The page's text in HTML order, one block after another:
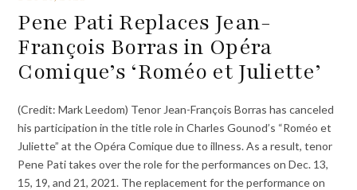
Pene Pati Replaces Jean-
François Borras in Opéra
Comique’s ‘Roméo et Juliette’
(Credit: Mark Leedom) Tenor Jean-François Borras has canceled
his participation in the title role in Charles Gounod’s “Roméo et
Juliette” at the Opéra Comique due to illness. As a result, tenor
Pene Pati takes over the role for the performances on Dec. 13,
15, 19, and 21, 2021. The replacement for the performance on